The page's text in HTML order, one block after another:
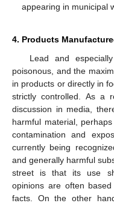
appearing in municipal
4. Products
Lead and
poisonous, and the
in products or directly in
strictly controlled. As a
discussion in media,
harmful material,
contamination and
currently being
and generally harmful
street is that its use
opinions are often
facts. On the other